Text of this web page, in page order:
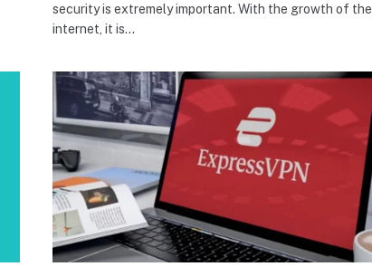
security is extremely important. With the growth of the
internet, it is…